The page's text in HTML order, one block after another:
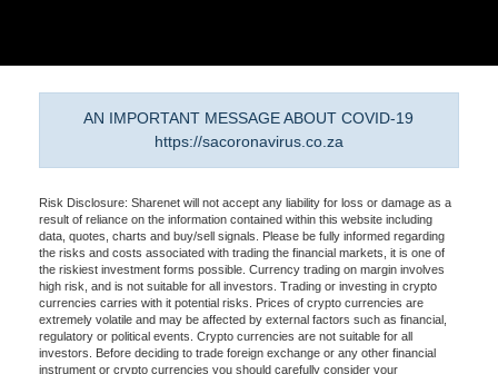
AN IMPORTANT MESSAGE ABOUT COVID-19
https://sacoronavirus.co.za
Risk Disclosure: Sharenet will not accept any liability for loss or damage as a
result of reliance on the information contained within this website including
data, quotes, charts and buy/sell signals. Please be fully informed regarding
the risks and costs associated with trading the financial markets, it is one of
the riskiest investment forms possible. Currency trading on margin involves
high risk, and is not suitable for all investors. Trading or investing in crypto
currencies carries with it potential risks. Prices of crypto currencies are
extremely volatile and may be affected by external factors such as financial,
regulatory or political events. Crypto currencies are not suitable for all
investors. Before deciding to trade foreign exchange or any other financial
instrument or crypto currencies you should carefully consider your